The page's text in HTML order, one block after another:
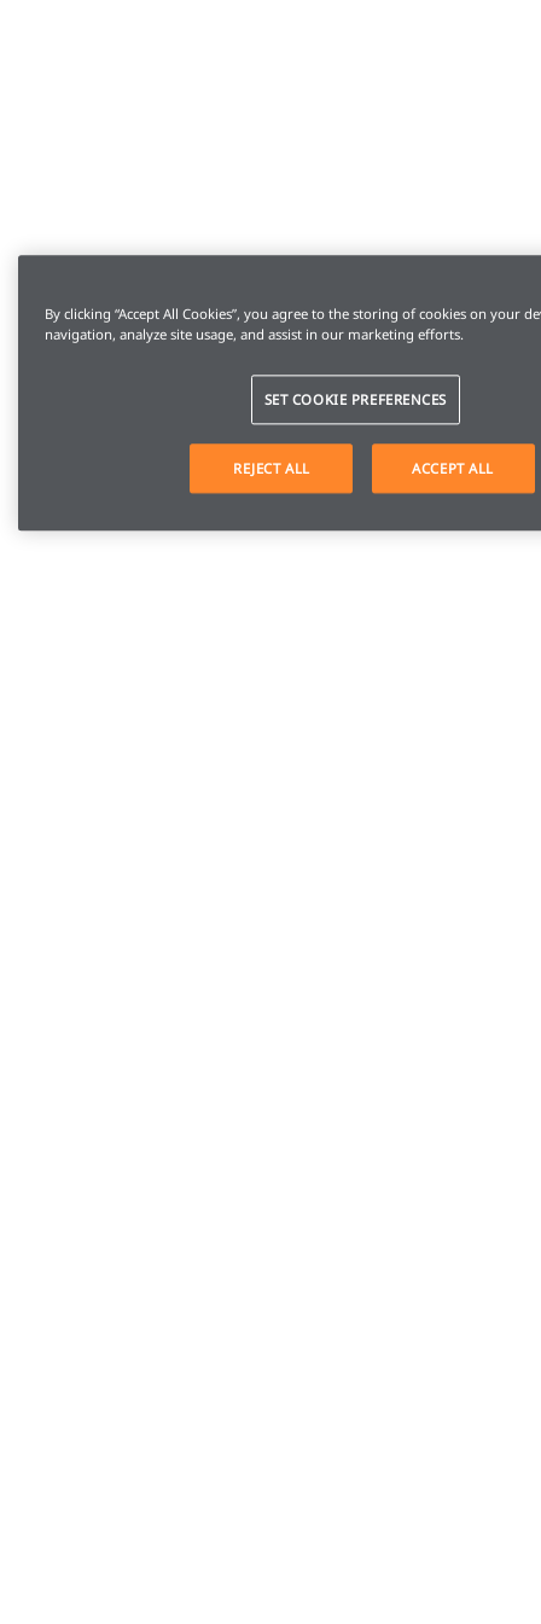
By clicking “Accept All Cookies”, you agree to the storing of cookies on your
navigation, analyze site usage, and assist in our marketing efforts.
SET COOKIE PREFERENCES
REJECT ALL ACCEPT ALL